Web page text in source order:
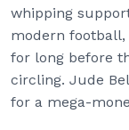
whipping
modern
for long before
circling. Jude
for a mega-